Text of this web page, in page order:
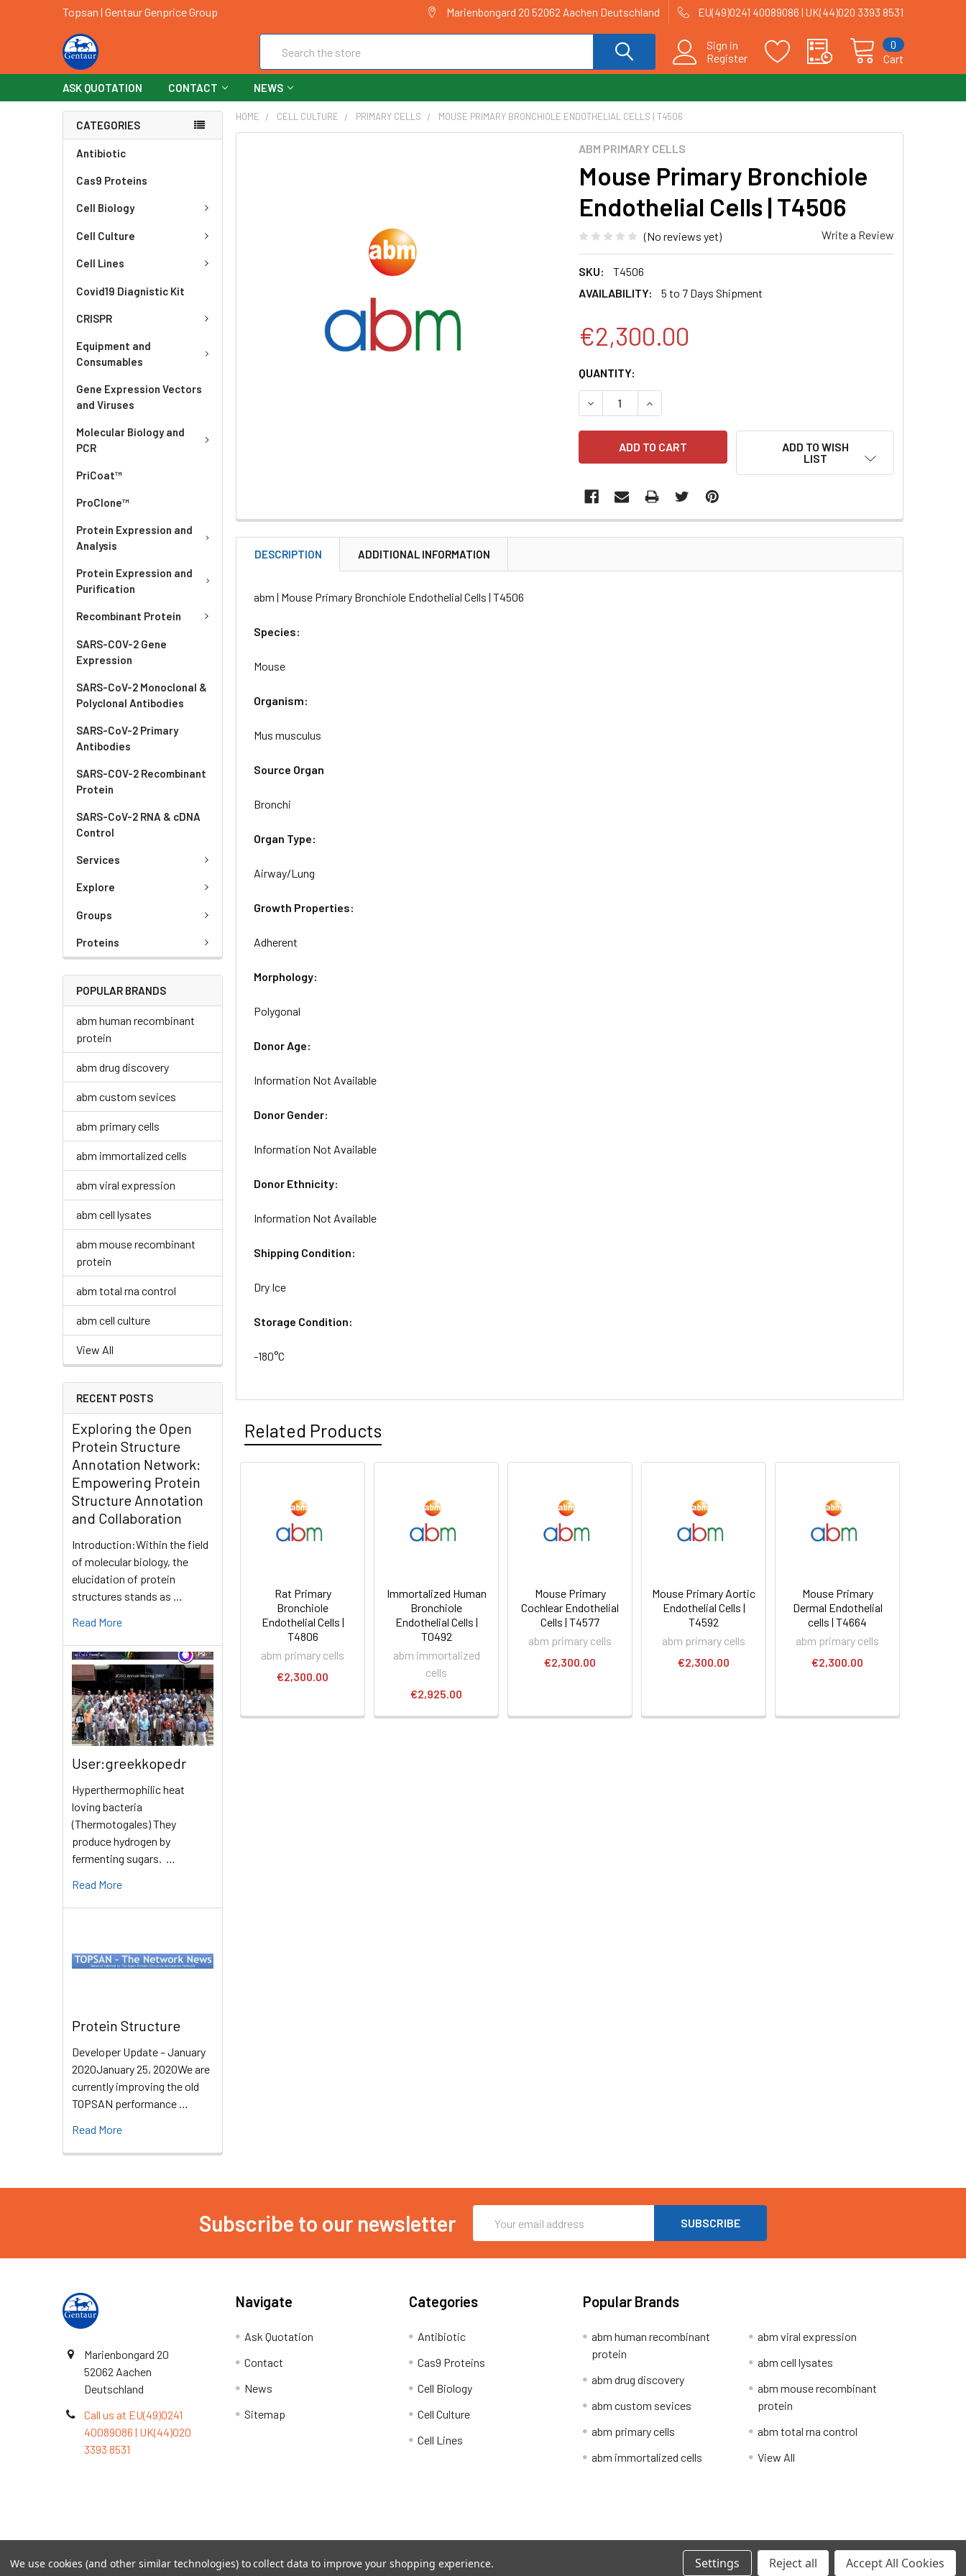
Topsan | Gentaur Genprice Group Marienbongard 20 52062 Aachen Deutschland EU(49)0241 40089086 | UK(44)020 3393 8531
Sign in
Register
Cart
0
ASK QUOTATION CONTACT NEWS
CATEGORIES
Antibiotic
Cas9 Proteins
Cell Biology
Cell Culture
Cell Lines
Covid19 Diagnistic Kit
CRISPR
Equipment and
Consumables
Gene Expression Vectors
and Viruses
Molecular Biology and
PCR
PriCoat™
ProClone™
Protein Expression and
Analysis
Protein Expression and
Purification
Recombinant Protein
SARS-COV-2 Gene
Expression
SARS-CoV-2 Monoclonal &
Polyclonal Antibodies
SARS-CoV-2 Primary
Antibodies
SARS-COV-2 Recombinant
Protein
SARS-CoV-2 RNA & cDNA
Control
Services
Explore
Groups
Proteins
POPULAR BRANDS
abm human recombinant
protein
abm drug discovery
abm custom sevices
abm primary cells
abm immortalized cells
abm viral expression
abm cell lysates
abm mouse recombinant
protein
abm total rna control
abm cell culture
View All
RECENT POSTS
Exploring the Open
Protein Structure
Annotation Network:
Empowering Protein
Structure Annotation
and Collaboration
Introduction:Within the field
of molecular biology, the
elucidation of protein
structures stands as …
Read More
User:greekkopedr
Hyperthermophilic heat
loving bacteria
(Thermotogales) They
produce hydrogen by
fermenting sugars. …
Read More
Protein Structure
Developer Update – January
2020January 25, 2020We are
currently improving the old
TOPSAN performance …
Read More
HOME CELL CULTURE PRIMARY CELLS MOUSE PRIMARY BRONCHIOLE ENDOTHELIAL CELLS | T4506
ABM PRIMARY CELLS
Mouse Primary Bronchiole
Endothelial Cells | T4506
(No reviews yet) Write a Review
SKU:
T4506
AVAILABILITY:
5 to 7 Days Shipment
€2,300.00
CURRENT
STOCK:
QUANTITY:
DECREASE QUANTITY:INCREASE QUANTITY:
ADD TO WISH
LIST
DESCRIPTION ADDITIONAL INFORMATION
abm | Mouse Primary Bronchiole Endothelial Cells | T4506
Species:
Mouse
Organism:
Mus musculus
Source Organ
Bronchi
Organ Type:
Airway/Lung
Growth Properties:
Adherent
Morphology:
Polygonal
Donor Age:
Information Not Available
Donor Gender:
Information Not Available
Donor Ethnicity:
Information Not Available
Shipping Condition:
Dry Ice
Storage Condition:
-180°C
Related Products
Rat Primary
Bronchiole
Endothelial Cells |
T4806
abm primary cells
€2,300.00
Immortalized Human
Bronchiole
Endothelial Cells |
T0492
abm immortalized
cells
€2,925.00
Mouse Primary
Cochlear Endothelial
Cells | T4577
abm primary cells
€2,300.00
Mouse Primary Aortic
Endothelial Cells |
T4592
abm primary cells
€2,300.00
Mouse Primary
Dermal Endothelial
cells | T4664
abm primary cells
€2,300.00
Subscribe to our newsletter
Address
Marienbongard 20
52062 Aachen
Deutschland
Call us at EU(49)0241
40089086 | UK(44)020
3393 8531
Navigate
Ask Quotation
Contact
News
Sitemap
Categories
Antibiotic
Cas9 Proteins
Cell Biology
Cell Culture
Cell Lines
Popular Brands
abm human recombinant
protein
abm drug discovery
abm custom sevices
abm primary cells
abm immortalized cells
abm viral expression
abm cell lysates
abm mouse recombinant
protein
abm total rna control
View All
©2026TOPSAN | The Open Protein Structure Annotation Network.
We use cookies (and other similar technologies) to collect data to improve your shopping experience. Settings Reject all Accept All Cookies